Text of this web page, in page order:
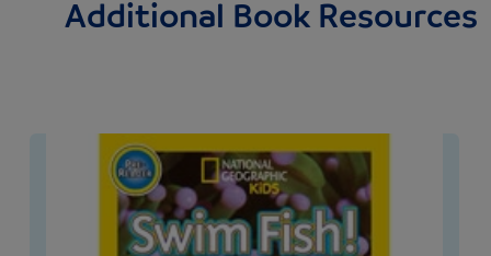
Additional Book Resources
Image